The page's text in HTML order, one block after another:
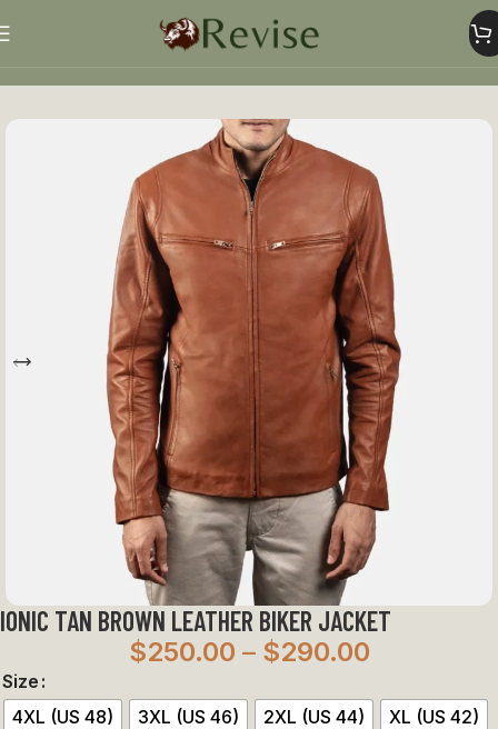
Mens Jacket
IONIC TAN BROWN LEATHER BIKER JACKET
$250.00 – $290.00
Size
4XL (US 48)
3XL (US 46) 2XL (US 44)
XL (US 42)